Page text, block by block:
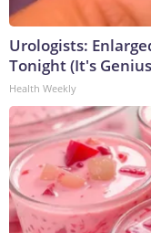
Urologists:
Tonight (It's
Health Weekly